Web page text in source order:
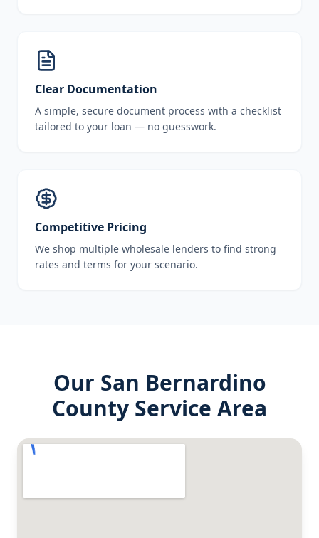
Clear Documentation
A simple, secure document process with a checklist
tailored to your loan — no guesswork.
Competitive Pricing
We shop multiple wholesale lenders to find strong
rates and terms for your scenario.
Our San Bernardino
County Service Area